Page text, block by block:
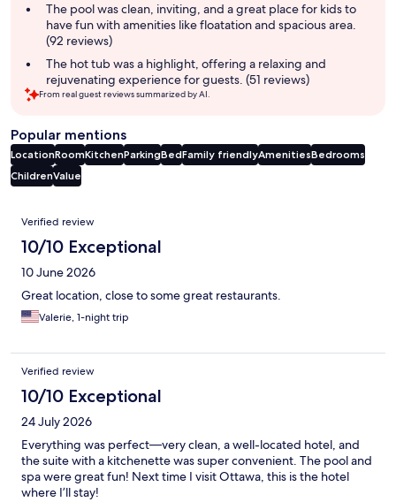
The pool was clean, inviting, and a great place for kids to
have fun with amenities like floatation and spacious area.
(92 reviews)
The hot tub was a highlight, offering a relaxing and
rejuvenating experience for guests. (51 reviews)
From real guest reviews summarized by AI.
Popular mentions
LocationRoomKitchenParkingBedFamily friendlyAmenitiesBedrooms
ChildrenValue
Reviews
Verified review
10/10 Exceptional
10 June 2026
Great location, close to some great restaurants.
Valerie, 1-night trip
Verified review
10/10 Exceptional
24 July 2026
Everything was perfect—very clean, a well-located hotel, and
the suite with a kitchenette was super convenient. The pool and
spa were great fun! Next time I visit Ottawa, this is the hotel
where I’ll stay!